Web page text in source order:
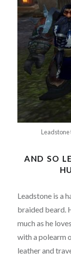
AND SO
Leadstone is a
braided beard.
much as he
with a polearm
leather and